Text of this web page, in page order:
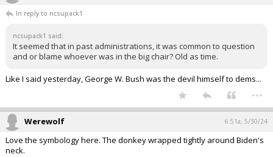
In reply to ncsupack1
ncsupack1 said:
It seemed that in past administrations, it was common to question
and or blame whoever was in the big chair? Old as time.
Like I said yesterday, George W. Bush was the devil himself to dems...
...
Werewolf 6:51a, 5/30/24
Love the symbology here. The donkey wrapped tightly around Biden's
neck.